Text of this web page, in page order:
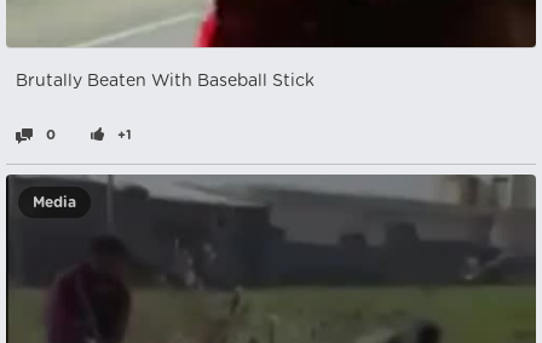
Brutally Beaten With Baseball Stick
0 +1
Media